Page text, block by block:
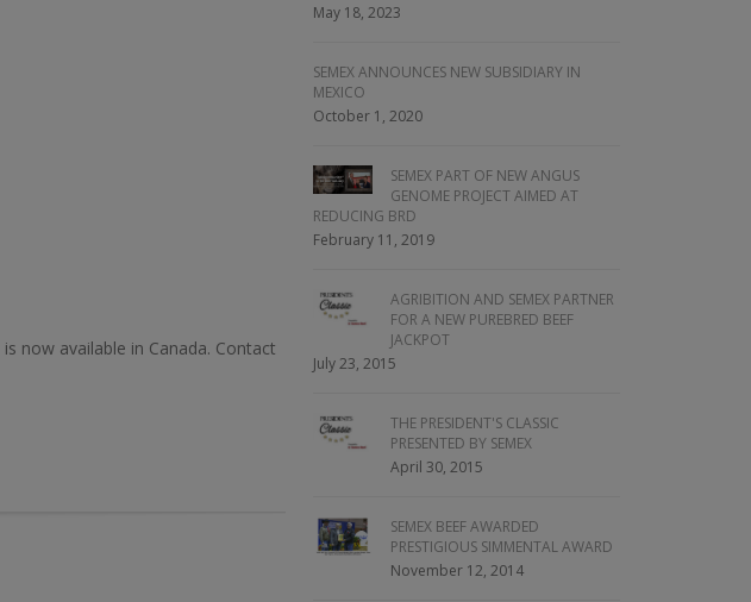
is now available in Canada. Contact
May 18, 2023
SEMEX ANNOUNCES NEW SUBSIDIARY IN
MEXICO
October 1, 2020
SEMEX PART OF NEW ANGUS
GENOME PROJECT AIMED AT
REDUCING BRD
February 11, 2019
AGRIBITION AND SEMEX PARTNER
FOR A NEW PUREBRED BEEF
JACKPOT
July 23, 2015
THE PRESIDENT'S CLASSIC
PRESENTED BY SEMEX
April 30, 2015
SEMEX BEEF AWARDED
PRESTIGIOUS SIMMENTAL AWARD
November 12, 2014